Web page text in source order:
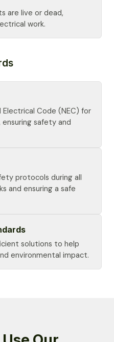
are live or dead,
work.
Code (NEC) for
safety and
protocols during all
and ensuring a safe
solutions to help
environmental impact.